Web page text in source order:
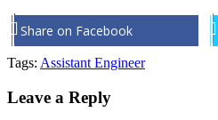
Share on Facebook
Tags: Assistant Engineer
Leave a Reply